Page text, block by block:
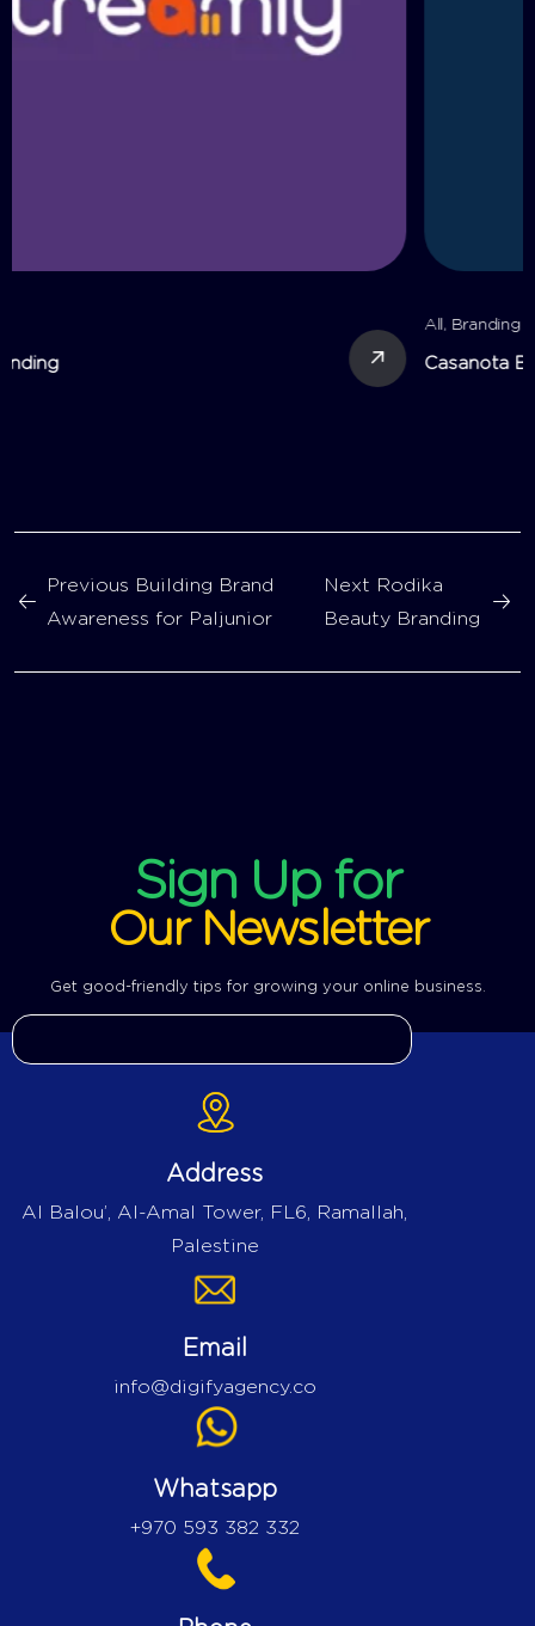
Casanota Branding
Previous Building Brand
Awareness for Paljunior
Next Rodika
Beauty Branding
Sign Up for
Our Newsletter
Get good-friendly tips for growing your online business.
Address
Al Balou’, Al-Amal Tower, FL6, Ramallah,
Palestine
Email
info@digifyagency.co
Whatsapp
+970 593 382 332